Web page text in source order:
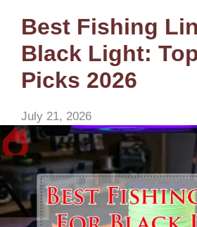
Best Fishing
Black Light:
Picks 2026
July 21, 2026